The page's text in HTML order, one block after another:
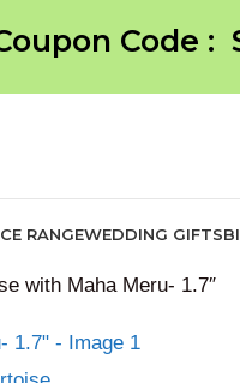
Code :
RANGEWEDDING GIFTS
with Maha Meru- 1.7″